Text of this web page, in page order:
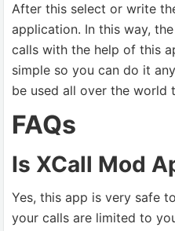
After this select or write
application. In this way,
calls with the help of this
simple so you can do it
be used all over the world
FAQs
Is XCall Mod
Yes, this app is very safe
your calls are limited to